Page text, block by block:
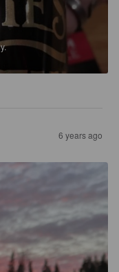
6 years ago